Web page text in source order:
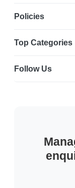
Policies
Top Categories
Follow Us